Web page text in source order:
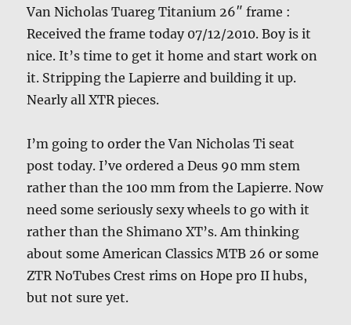
Van Nicholas Tuareg Titanium 26″ frame :
Received the frame today 07/12/2010. Boy is it
nice. It’s time to get it home and start work on
it. Stripping the Lapierre and building it up.
Nearly all XTR pieces.
I’m going to order the Van Nicholas Ti seat
post today. I’ve ordered a Deus 90 mm stem
rather than the 100 mm from the Lapierre. Now
need some seriously sexy wheels to go with it
rather than the Shimano XT’s. Am thinking
about some American Classics MTB 26 or some
ZTR NoTubes Crest rims on Hope pro II hubs,
but not sure yet.